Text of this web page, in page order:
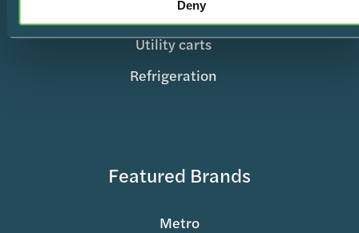
Deny
Records & Charting
Utility carts
Refrigeration
Featured Brands
Metro